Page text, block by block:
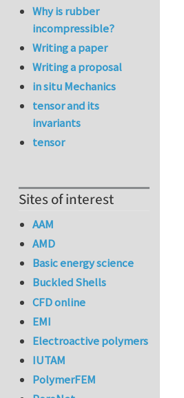
Why is rubber
incompressible?
Writing a paper
Writing a proposal
in situ Mechanics
tensor and its
invariants
tensor
Sites of interest
AAM
AMD
Basic energy science
Buckled Shells
CFD online
EMI
Electroactive polymers
IUTAM
PolymerFEM